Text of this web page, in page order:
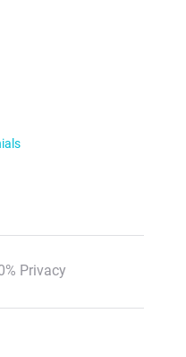
Privacy